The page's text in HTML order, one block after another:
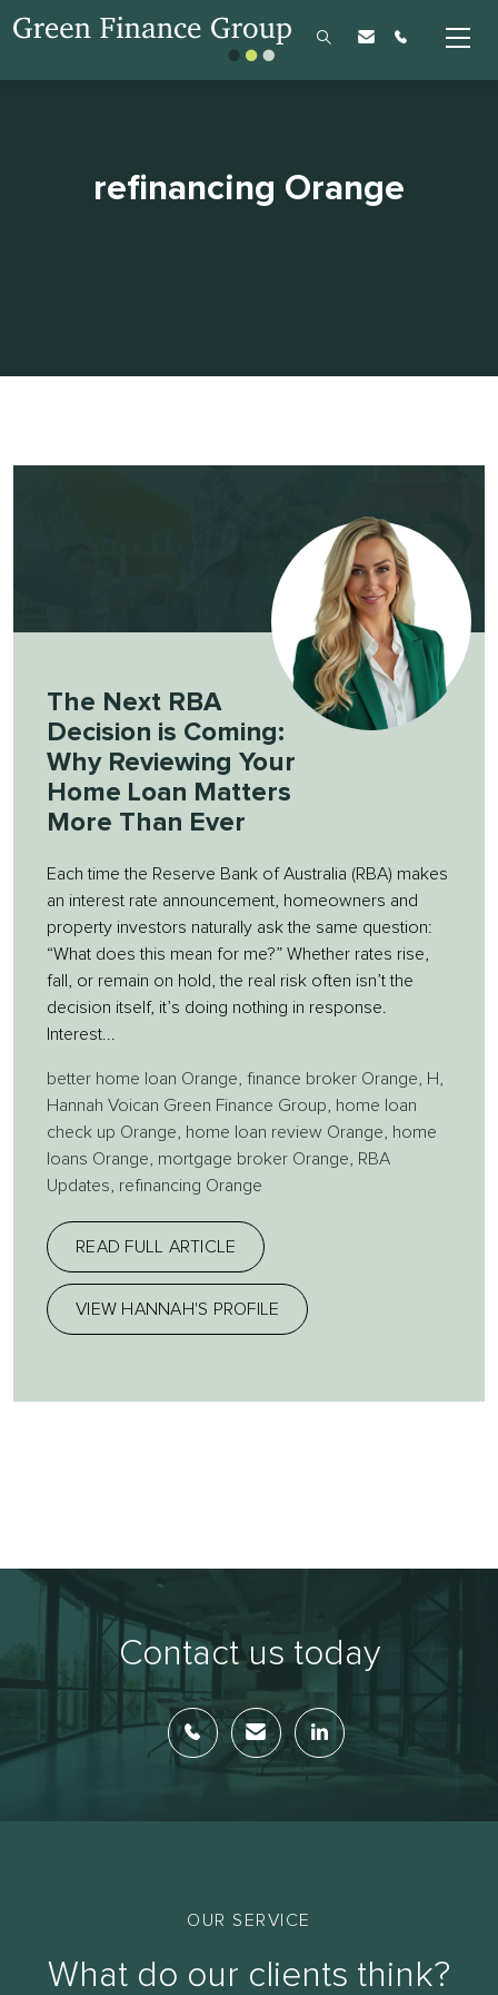
refinancing Orange
The Next RBA
Decision is Coming:
Why Reviewing Your
Home Loan Matters
More Than Ever
Each time the Reserve Bank of Australia (RBA) makes
an interest rate announcement, homeowners and
property investors naturally ask the same question:
“What does this mean for me?” Whether rates rise,
fall, or remain on hold, the real risk often isn’t the
decision itself, it’s doing nothing in response.
Interest...
better home loan Orange finance broker Orange H
Hannah Voican Green Finance Group
home loan
check up Orange
home loan review Orange
home
loans Orange
mortgage broker Orange
RBA
Updates
refinancing Orange
READ FULL ARTICLE
VIEW HANNAH'S PROFILE
Contact us today
OUR SERVICE
What do our clients think?